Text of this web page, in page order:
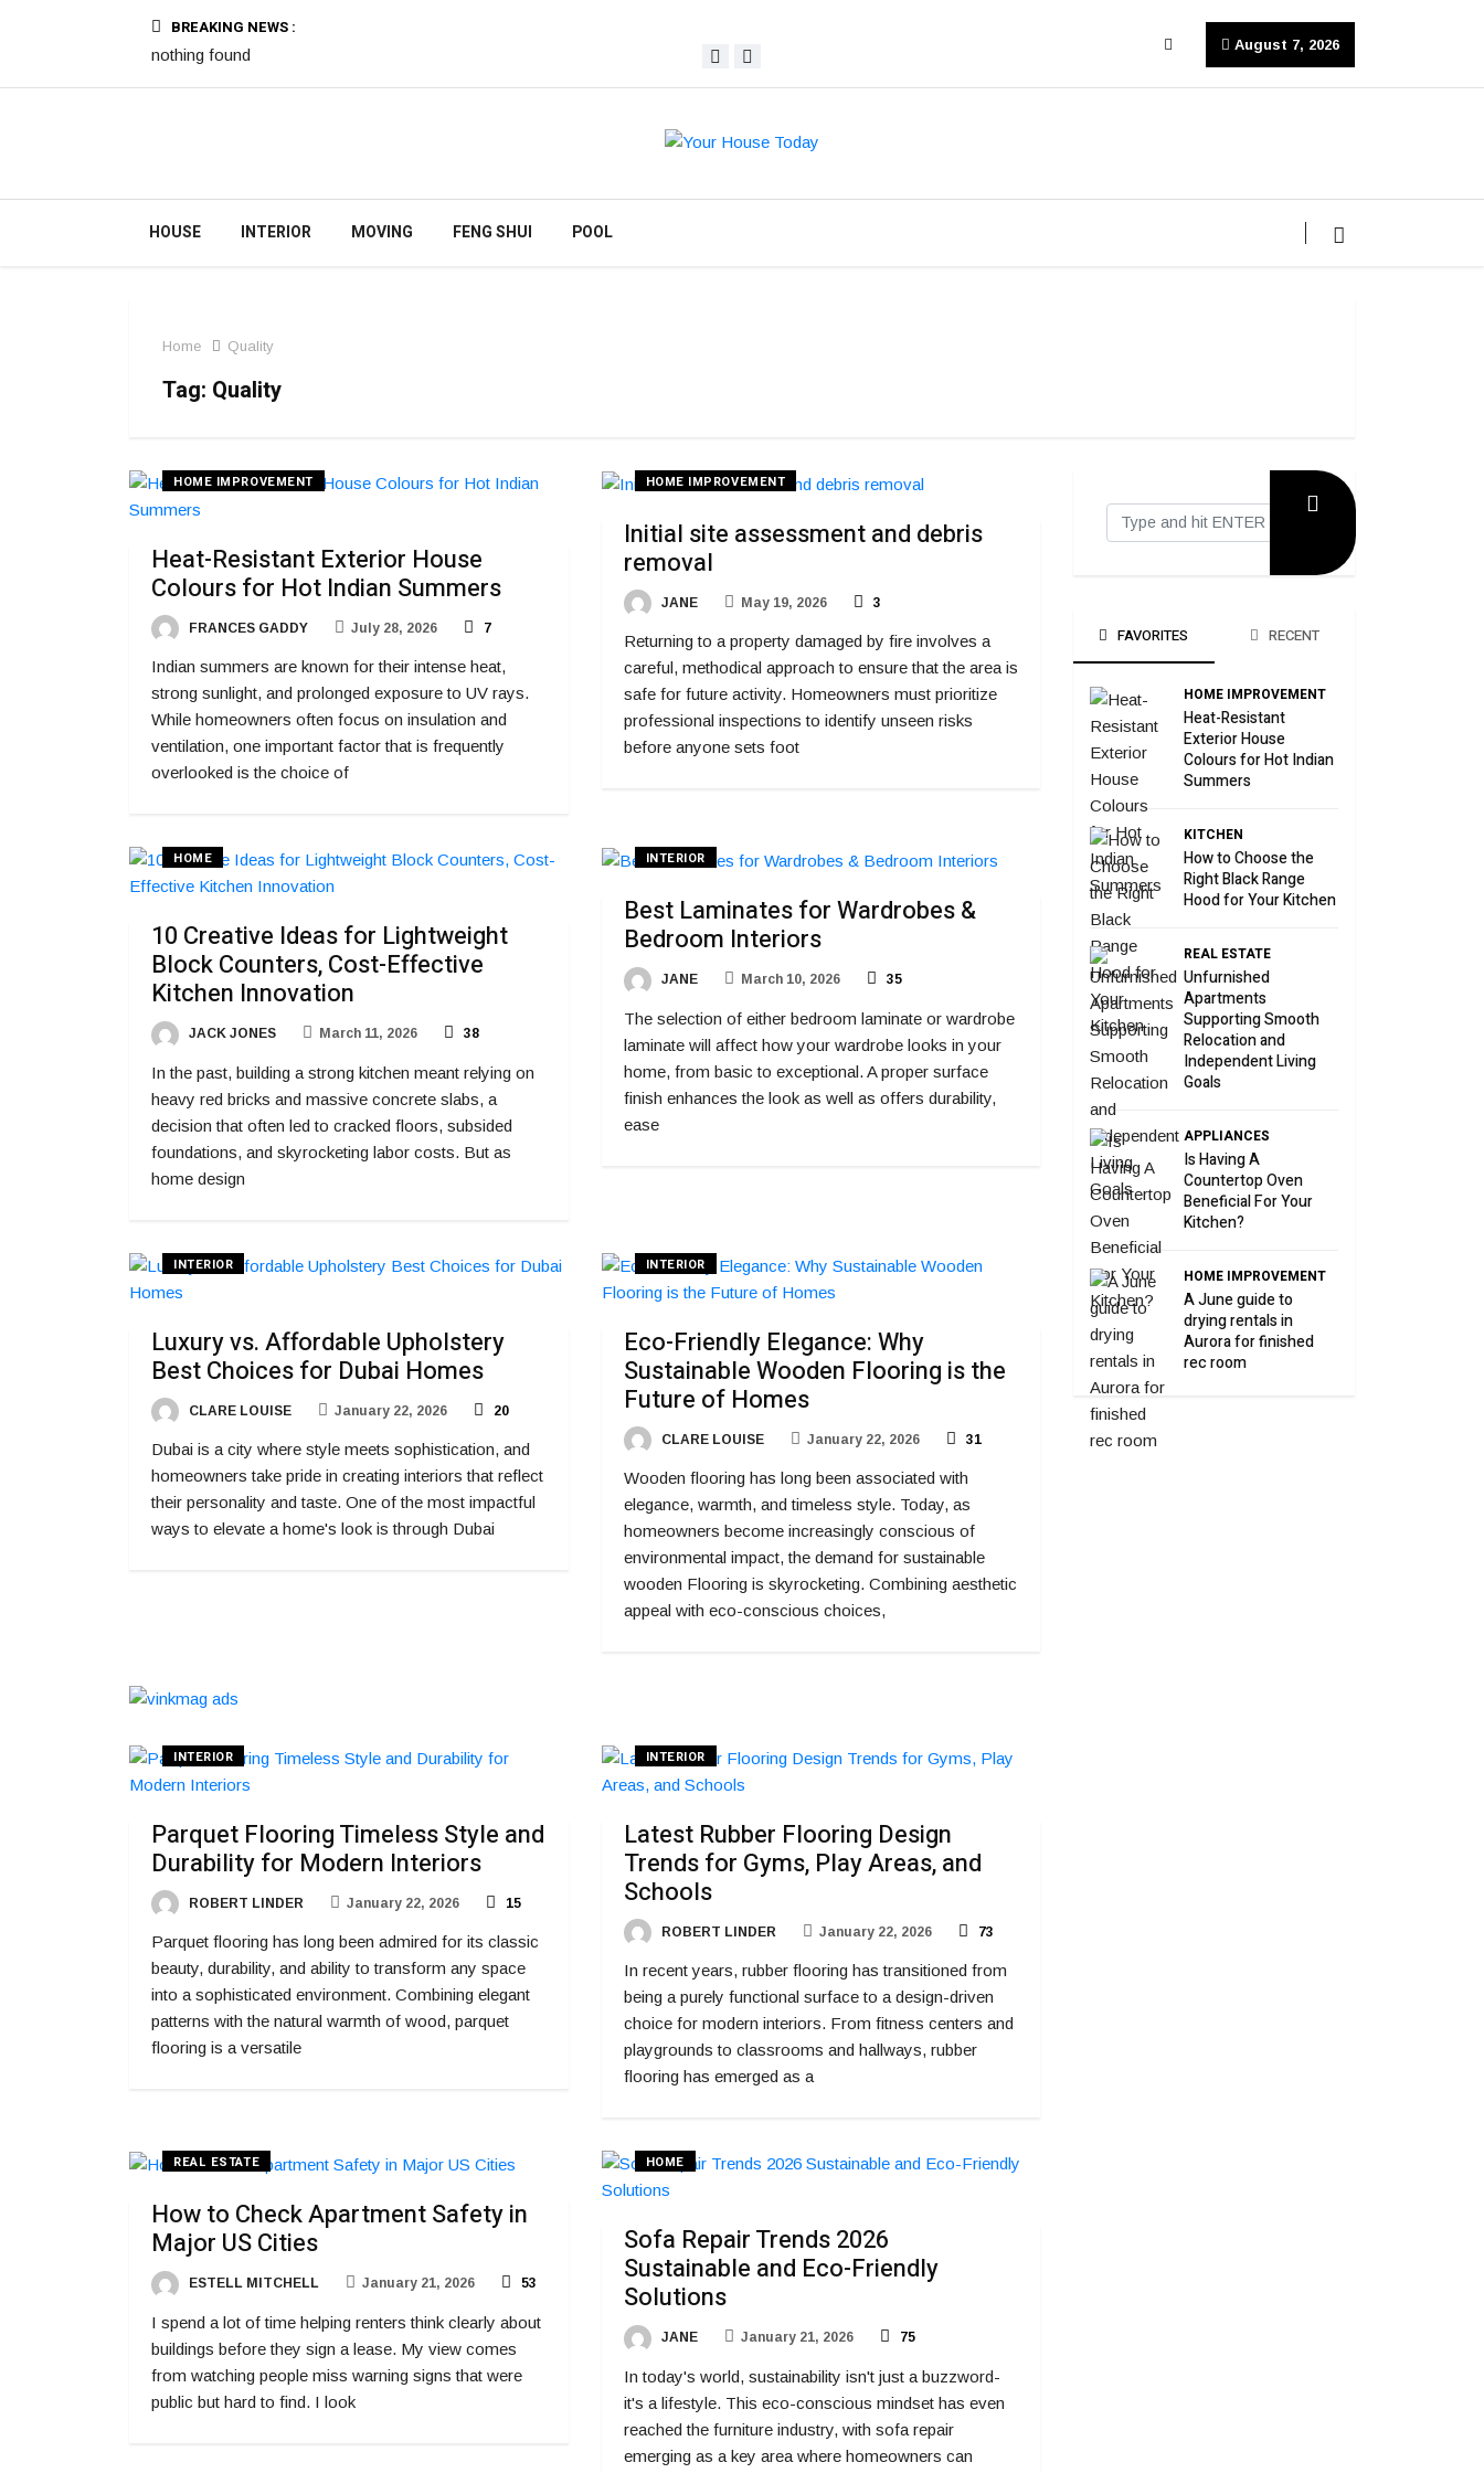
BREAKING NEWS :
nothing found
August 7, 2026
HOUSE INTERIOR MOVING FENG SHUI POOL
Home Quality
Tag: Quality
HOME IMPROVEMENT
Heat-Resistant Exterior House
Colours for Hot Indian Summers
FRANCES GADDY July 28, 2026 7
Indian summers are known for their intense heat,
strong sunlight, and prolonged exposure to UV rays.
While homeowners often focus on insulation and
ventilation, one important factor that is frequently
overlooked is the choice of
HOME IMPROVEMENT
Initial site assessment and debris
removal
JANE May 19, 2026 3
Returning to a property damaged by fire involves a
careful, methodical approach to ensure that the area is
safe for future activity. Homeowners must prioritize
professional inspections to identify unseen risks
before anyone sets foot
HOME
10 Creative Ideas for Lightweight
Block Counters, Cost-Effective
Kitchen Innovation
JACK JONES March 11, 2026 38
In the past, building a strong kitchen meant relying on
heavy red bricks and massive concrete slabs, a
decision that often led to cracked floors, subsided
foundations, and skyrocketing labor costs. But as
home design
INTERIOR
Best Laminates for Wardrobes &
Bedroom Interiors
JANE March 10, 2026 35
The selection of either bedroom laminate or wardrobe
laminate will affect how your wardrobe looks in your
home, from basic to exceptional. A proper surface
finish enhances the look as well as offers durability,
ease
INTERIOR
Luxury vs. Affordable Upholstery
Best Choices for Dubai Homes
CLARE LOUISE January 22, 2026 20
Dubai is a city where style meets sophistication, and
homeowners take pride in creating interiors that reflect
their personality and taste. One of the most impactful
ways to elevate a home's look is through Dubai
INTERIOR
Eco-Friendly Elegance: Why
Sustainable Wooden Flooring is the
Future of Homes
CLARE LOUISE January 22, 2026 31
Wooden flooring has long been associated with
elegance, warmth, and timeless style. Today, as
homeowners become increasingly conscious of
environmental impact, the demand for sustainable
wooden Flooring is skyrocketing. Combining aesthetic
appeal with eco-conscious choices,
INTERIOR
Parquet Flooring Timeless Style and
Durability for Modern Interiors
ROBERT LINDER January 22, 2026 15
Parquet flooring has long been admired for its classic
beauty, durability, and ability to transform any space
into a sophisticated environment. Combining elegant
patterns with the natural warmth of wood, parquet
flooring is a versatile
INTERIOR
Latest Rubber Flooring Design
Trends for Gyms, Play Areas, and
Schools
ROBERT LINDER January 22, 2026 73
In recent years, rubber flooring has transitioned from
being a purely functional surface to a design-driven
choice for modern interiors. From fitness centers and
playgrounds to classrooms and hallways, rubber
flooring has emerged as a
REAL ESTATE
How to Check Apartment Safety in
Major US Cities
ESTELL MITCHELL January 21, 2026 53
I spend a lot of time helping renters think clearly about
buildings before they sign a lease. My view comes
from watching people miss warning signs that were
public but hard to find. I look
HOME
Sofa Repair Trends 2026
Sustainable and Eco-Friendly
Solutions
JANE January 21, 2026 75
In today's world, sustainability isn't just a buzzword-
it's a lifestyle. This eco-conscious mindset has even
reached the furniture industry, with sofa repair
emerging as a key area where homeowners can
FAVORITES RECENT
HOME IMPROVEMENT
Heat-Resistant
Exterior House
Colours for Hot Indian
Summers
KITCHEN
How to Choose the
Right Black Range
Hood for Your Kitchen
REAL ESTATE
Unfurnished
Apartments
Supporting Smooth
Relocation and
Independent Living
Goals
APPLIANCES
Is Having A
Countertop Oven
Beneficial For Your
Kitchen?
HOME IMPROVEMENT
A June guide to
drying rentals in
Aurora for finished
rec room